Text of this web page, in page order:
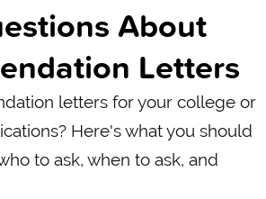
About
Letters
letters for your college or
Here's what you should
to ask, when to ask, and